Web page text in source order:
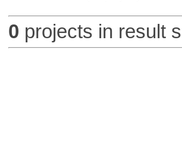
0 projects in result